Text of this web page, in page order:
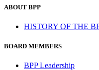
ABOUT BPP
HISTORY OF THE
BOARD MEMBERS
BPP Leadership